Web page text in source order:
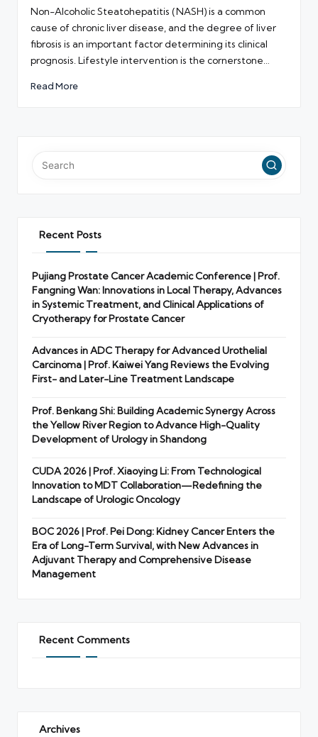
Non-Alcoholic Steatohepatitis (NASH) is a common
cause of chronic liver disease, and the degree of liver
fibrosis is an important factor determining its clinical
prognosis. Lifestyle intervention is the cornerstone…
Read More
Recent Posts
Pujiang Prostate Cancer Academic Conference | Prof.
Fangning Wan: Innovations in Local Therapy, Advances
in Systemic Treatment, and Clinical Applications of
Cryotherapy for Prostate Cancer
Advances in ADC Therapy for Advanced Urothelial
Carcinoma | Prof. Kaiwei Yang Reviews the Evolving
First- and Later-Line Treatment Landscape
Prof. Benkang Shi: Building Academic Synergy Across
the Yellow River Region to Advance High-Quality
Development of Urology in Shandong
CUDA 2026 | Prof. Xiaoying Li: From Technological
Innovation to MDT Collaboration—Redefining the
Landscape of Urologic Oncology
BOC 2026 | Prof. Pei Dong: Kidney Cancer Enters the
Era of Long-Term Survival, with New Advances in
Adjuvant Therapy and Comprehensive Disease
Management
Recent Comments
Archives